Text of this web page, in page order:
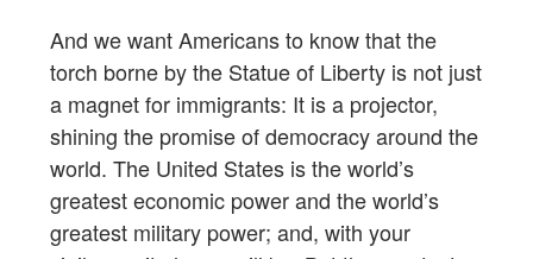
And we want Americans to know that the
torch borne by the Statue of Liberty is not just
a magnet for immigrants: It is a projector,
shining the promise of democracy around the
world. The United States is the world’s
greatest economic power and the world’s
greatest military power; and, with your